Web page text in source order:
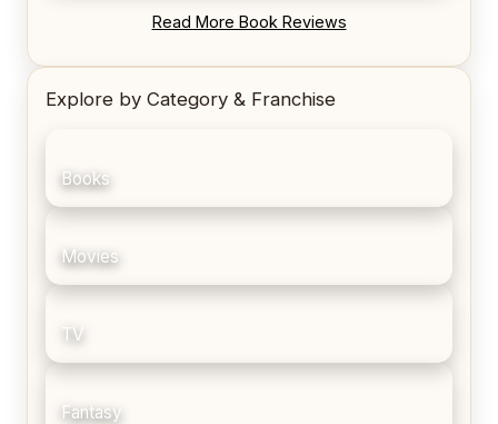
REVIEW: Blood Song by Anthony Ryan
Read More Book Reviews
Explore by Category & Franchise
Books
Movies
TV
Fantasy